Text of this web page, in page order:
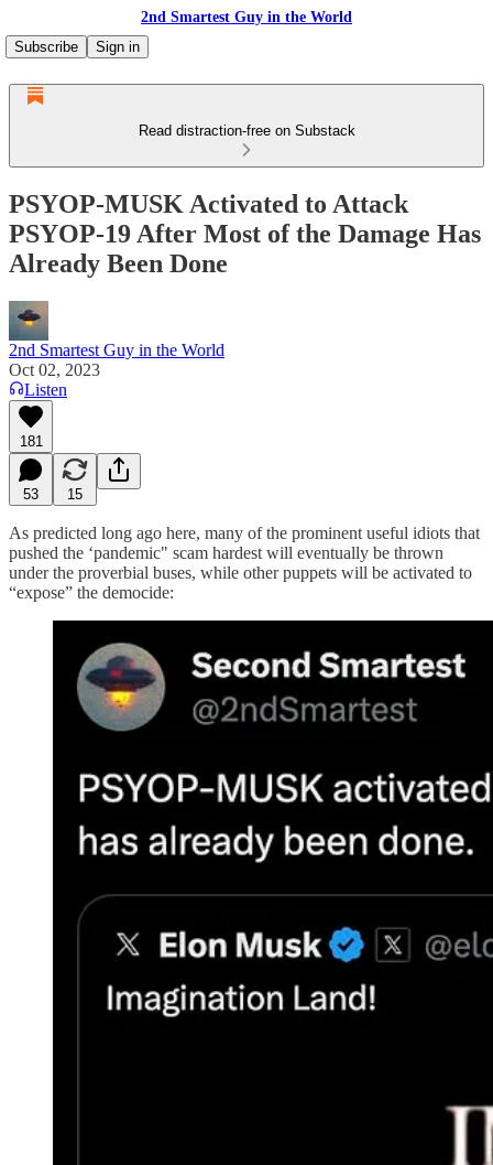
2nd Smartest Guy in the World
Subscribe
Sign in
Read distraction-free on Substack
PSYOP-MUSK Activated to Attack
PSYOP-19 After Most of the Damage Has
Already Been Done
2nd Smartest Guy in the World
Oct 02, 2023
Listen
181
53 15
As predicted long ago here, many of the prominent useful idiots that
pushed the ‘pandemic" scam hardest will eventually be thrown
under the proverbial buses, while other puppets will be activated to
“expose” the democide: